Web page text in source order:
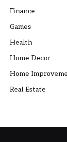
Finance
Games
Health
Home Decor
Home
Real Estate